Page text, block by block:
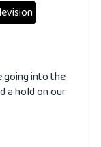
into the
a hold on our